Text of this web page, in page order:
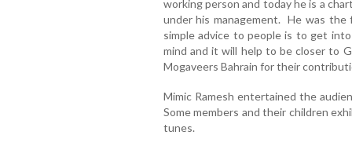
working person and today he is a
under his management. He was
simple advice to people is to get
mind and it will help to be closer to
Mogaveers Bahrain for their
Mimic Ramesh entertained the
Some members and their children
tunes.